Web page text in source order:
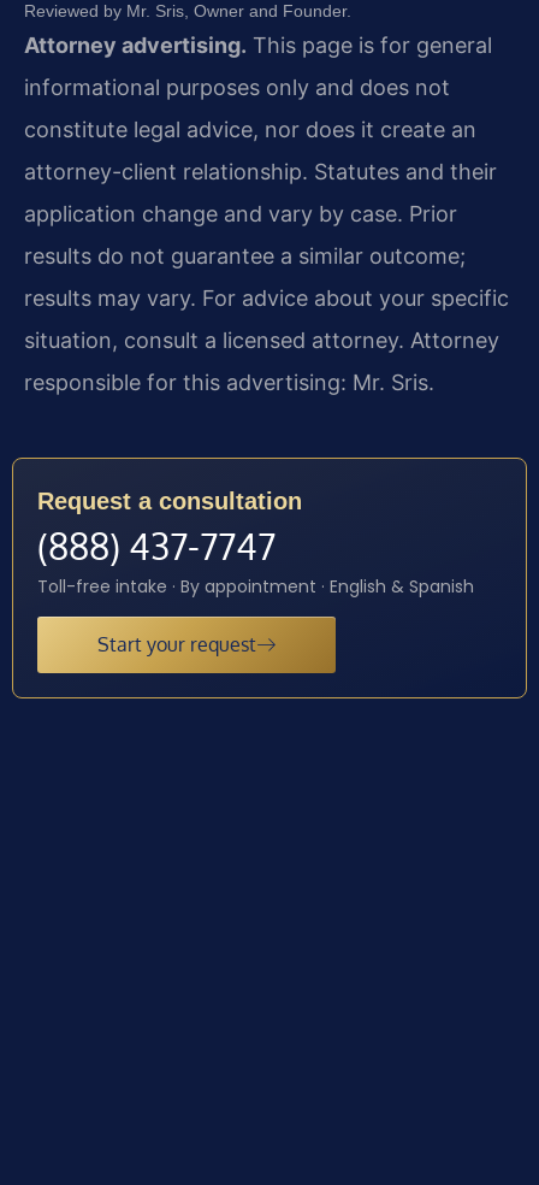
Reviewed by Mr. Sris, Owner and Founder.
Attorney advertising. This page is for general
informational purposes only and does not
constitute legal advice, nor does it create an
attorney-client relationship. Statutes and their
application change and vary by case. Prior
results do not guarantee a similar outcome;
results may vary. For advice about your specific
situation, consult a licensed attorney. Attorney
responsible for this advertising: Mr. Sris.
Request a consultation
(888) 437-7747
Toll-free intake · By appointment · English & Spanish
Start your request